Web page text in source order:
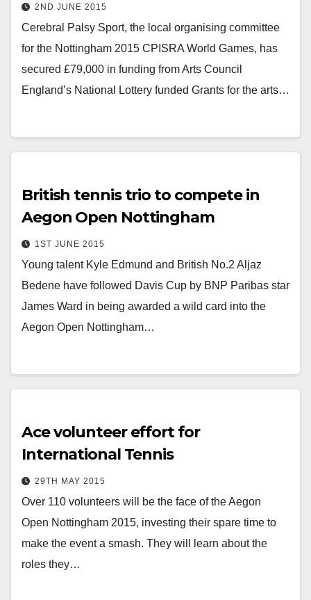
2ND JUNE 2015
Cerebral Palsy Sport, the local organising committee
for the Nottingham 2015 CPISRA World Games, has
secured £79,000 in funding from Arts Council
England’s National Lottery funded Grants for the arts…
British tennis trio to compete in
Aegon Open Nottingham
1ST JUNE 2015
Young talent Kyle Edmund and British No.2 Aljaz
Bedene have followed Davis Cup by BNP Paribas star
James Ward in being awarded a wild card into the
Aegon Open Nottingham…
Ace volunteer effort for
International Tennis
29TH MAY 2015
Over 110 volunteers will be the face of the Aegon
Open Nottingham 2015, investing their spare time to
make the event a smash. They will learn about the
roles they…